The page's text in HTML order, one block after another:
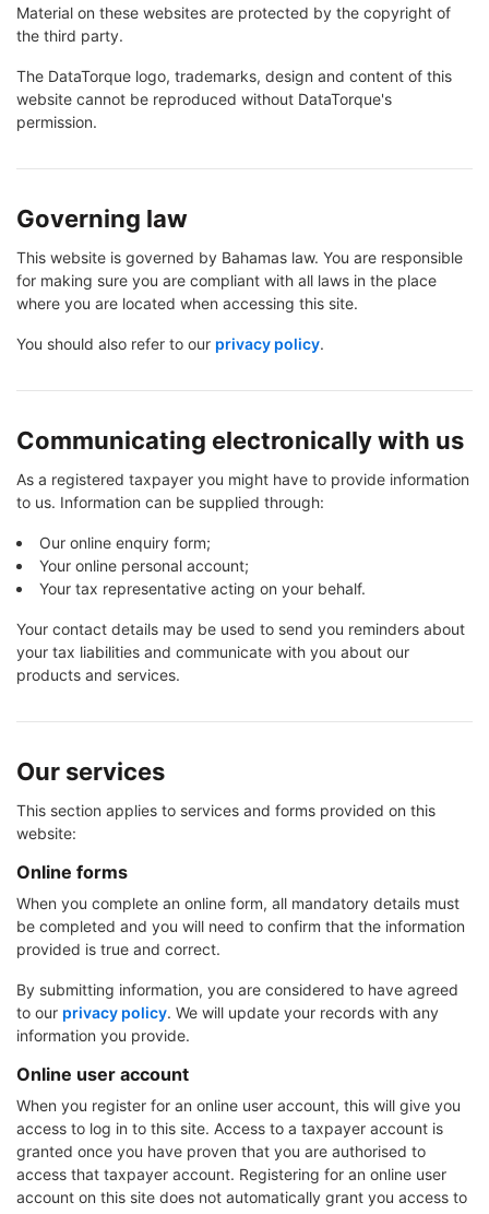
Material on these websites are protected by the copyright of
the third party.
The DataTorque logo, trademarks, design and content of this
website cannot be reproduced without DataTorque's
permission.
Governing law
This website is governed by Bahamas law. You are responsible
for making sure you are compliant with all laws in the place
where you are located when accessing this site.
You should also refer to our privacy policy.
Communicating electronically with us
As a registered taxpayer you might have to provide information
to us. Information can be supplied through:
Our online enquiry form;
Your online personal account;
Your tax representative acting on your behalf.
Your contact details may be used to send you reminders about
your tax liabilities and communicate with you about our
products and services.
Our services
This section applies to services and forms provided on this
website:
Online forms
When you complete an online form, all mandatory details must
be completed and you will need to confirm that the information
provided is true and correct.
By submitting information, you are considered to have agreed
to our privacy policy. We will update your records with any
information you provide.
Online user account
When you register for an online user account, this will give you
access to log in to this site. Access to a taxpayer account is
granted once you have proven that you are authorised to
access that taxpayer account. Registering for an online user
account on this site does not automatically grant you access to